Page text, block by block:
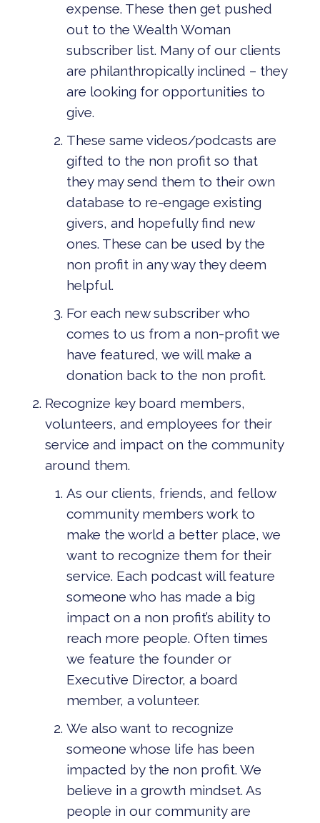
expense. These then get pushed
out to the Wealth Woman
subscriber list. Many of our clients
are philanthropically inclined – they
are looking for opportunities to
give.
These same videos/podcasts are
gifted to the non profit so that
they may send them to their own
database to re-engage existing
givers, and hopefully find new
ones. These can be used by the
non profit in any way they deem
helpful.
For each new subscriber who
comes to us from a non-profit we
have featured, we will make a
donation back to the non profit.
Recognize key board members,
volunteers, and employees for their
service and impact on the community
around them.
As our clients, friends, and fellow
community members work to
make the world a better place, we
want to recognize them for their
service. Each podcast will feature
someone who has made a big
impact on a non profit’s ability to
reach more people. Often times
we feature the founder or
Executive Director, a board
member, a volunteer.
We also want to recognize
someone whose life has been
impacted by the non profit. We
believe in a growth mindset. As
people in our community are